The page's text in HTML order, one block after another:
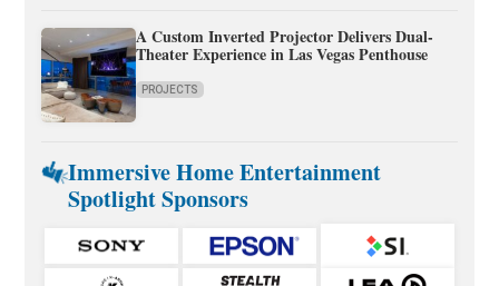
A Custom Inverted Projector Delivers Dual-
Theater Experience in Las Vegas Penthouse
PROJECTS
Immersive Home Entertainment
Spotlight Sponsors